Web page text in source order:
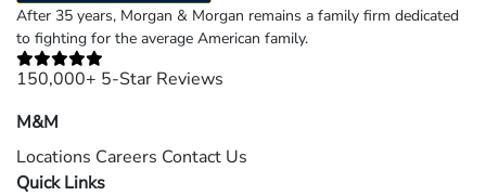
After 35 years, Morgan & Morgan remains a family firm dedicated
to fighting for the average American family.
150,000+ 5-Star Reviews
M&M
Locations Careers Contact Us
Quick Links